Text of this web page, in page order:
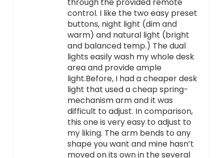
through the provided remote
control. I like the two easy preset
buttons, night light (dim and
warm) and natural light (bright
and balanced temp.) The dual
lights easily wash my whole desk
area and provide ample
light.Before, I had a cheaper desk
light that used a cheap spring-
mechanism arm and it was
difficult to adjust. In comparison,
this one is very easy to adjust to
my liking. The arm bends to any
shape you want and mine hasn’t
moved on its own in the several